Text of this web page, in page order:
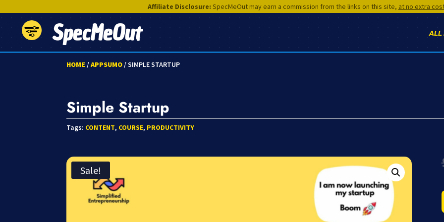
Affiliate Disclosure: SpecMeOut may earn a commission from the links on this site, at no extra
SpecMeOut ALL
HOME /APPSUMO/ SIMPLE STARTUP
Simple Startup
Tags: CONTENT, COURSE, PRODUCTIVITY
Sale!